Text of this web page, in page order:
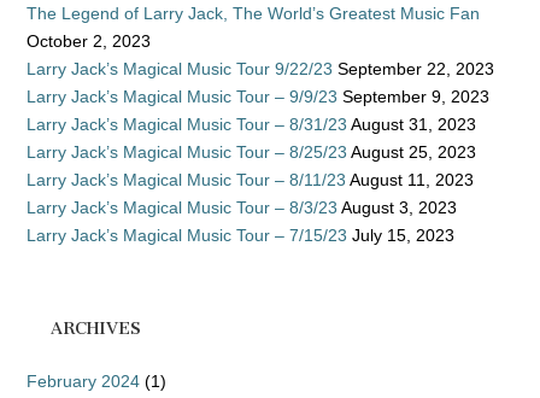
The Legend of Larry Jack, The World’s Greatest Music Fan
October 2, 2023
Larry Jack’s Magical Music Tour 9/22/23 September 22, 2023
Larry Jack’s Magical Music Tour – 9/9/23 September 9, 2023
Larry Jack’s Magical Music Tour – 8/31/23 August 31, 2023
Larry Jack’s Magical Music Tour – 8/25/23 August 25, 2023
Larry Jack’s Magical Music Tour – 8/11/23 August 11, 2023
Larry Jack’s Magical Music Tour – 8/3/23 August 3, 2023
Larry Jack’s Magical Music Tour – 7/15/23 July 15, 2023
ARCHIVES
February 2024 (1)